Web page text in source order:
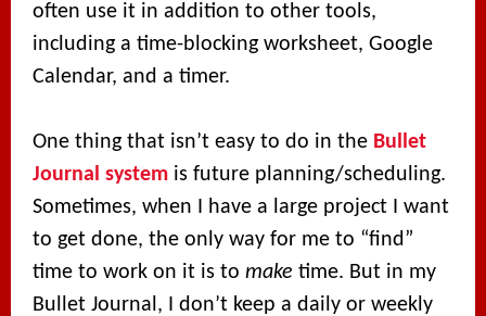
often use it in addition to other tools,
including a time-blocking worksheet, Google
Calendar, and a timer.
One thing that isn’t easy to do in the Bullet
Journal system is future planning/scheduling.
Sometimes, when I have a large project I want
to get done, the only way for me to “find”
time to work on it is tomaketime. But in my
Bullet Journal, I don’t keep a daily or weekly